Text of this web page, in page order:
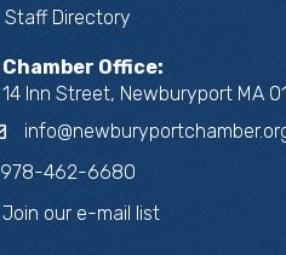
Staff Directory
Chamber Office:
14 Inn Street, Newburyport MA
978-462-6680
Join our e-mail list